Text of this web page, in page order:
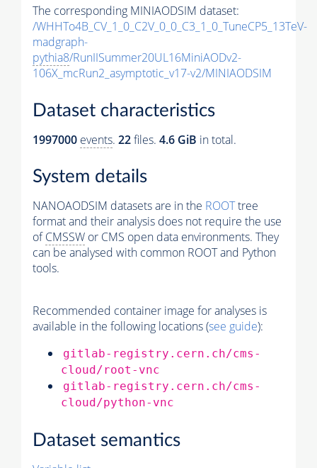
The corresponding MINIAODSIM dataset:
/WHHTo4B_CV_1_0_C2V_0_0_C3_1_0_TuneCP5_13TeV-
madgraph-
pythia8/RunIISummer20UL16MiniAODv2-
106X_mcRun2_asymptotic_v17-v2/MINIAODSIM
Dataset characteristics
1997000 events. 22files. 4.6 GiB in total.
System details
NANOAODSIM datasets are in the ROOTtree
format and their analysis does not require the use
ofCMSSW or CMS open data environments. They
can be analysed with common ROOT and Python
tools.
Recommended container image for analyses is
available in the following locations (see guide):
gitlab-registry.cern.ch/cms-
cloud/root-vnc
gitlab-registry.cern.ch/cms-
cloud/python-vnc
Dataset semantics